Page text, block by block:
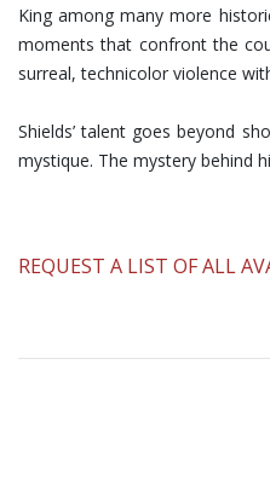
King among many more
moments that confront the
surreal, technicolor violence
Shields’ talent goes beyond
mystique. The mystery behind
​REQUEST A LIST OF ALL